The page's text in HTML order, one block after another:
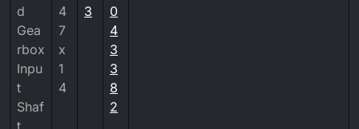
d
Gea
rbox
Inpu
t
Shaf
4
7
x
1
4
3
0
4
3
3
8
2